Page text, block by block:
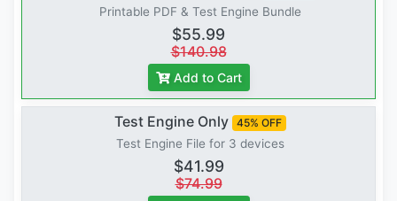
Printable PDF & Test Engine Bundle
$55.99
$140.98
Add to Cart
Test Engine Only 45% OFF
Test Engine File for 3 devices
$41.99
$74.99